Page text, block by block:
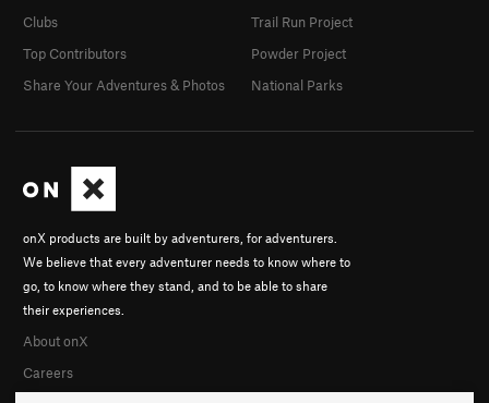
onX products are built by adventurers, for adventurers.
We believe that every adventurer needs to know where to
go, to know where they stand, and to be able to share
their experiences.
About onX
Careers
Clubs
Top Contributors
Share Your Adventures & Photos
Trail Run Project
Powder Project
National Parks